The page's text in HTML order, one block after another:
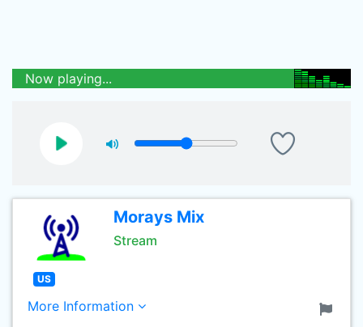
Now playing...
Morays Mix
Stream
US
More Information